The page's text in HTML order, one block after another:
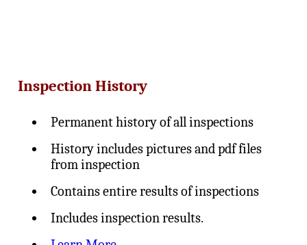
Inspection History
Permanent history of all inspections
History includes pictures and pdf files
from inspection
Contains entire results of inspections
Includes inspection results.